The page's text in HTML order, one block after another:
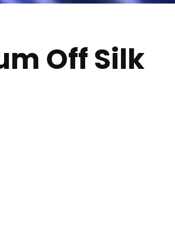
Off Silk